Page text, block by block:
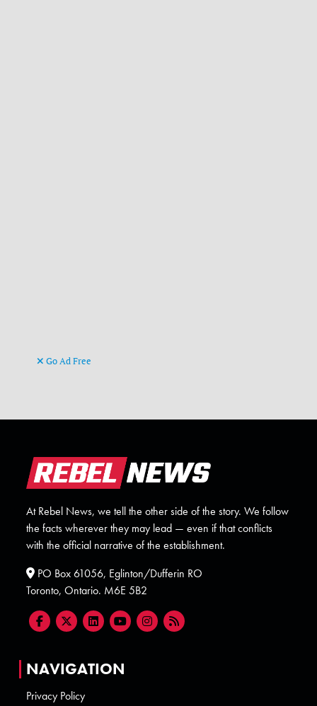
Go Ad Free
At Rebel News, we tell the other side of the story. We follow
the facts wherever they may lead — even if that conflicts
with the official narrative of the establishment.
PO Box 61056, Eglinton/Dufferin RO
Toronto, Ontario. M6E 5B2
NAVIGATION
Privacy Policy